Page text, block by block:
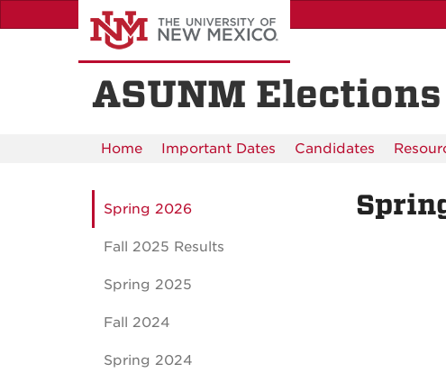
to
ASUNM
Home Important Dates Candidates
Spring 2026
Fall 2025 Results
Spring 2025
Fall 2024
Spring 2024